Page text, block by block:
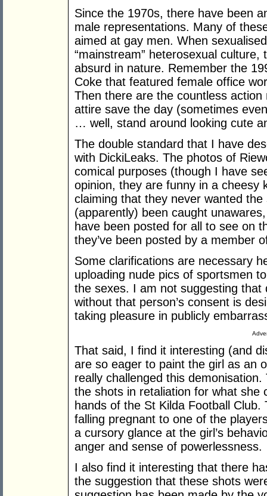
Since the 1970s, there have been
male representations. Many of
aimed at gay men. When
“mainstream” heterosexual
absurd in nature. Remember the
Coke that featured female office
Then there are the countless
attire save the day (sometimes
… well, stand around looking cute
The double standard that I have
with DickiLeaks. The photos of
comical purposes (though I have
opinion, they are funny in a cheesy
claiming that they never wanted
(apparently) been caught
have been posted for all to see on
they’ve been posted by a member
Some clarifications are necessary
uploading nude pics of sportsmen
the sexes. I am not suggesting
without that person’s consent is
taking pleasure in publicly
That said, I find it interesting (and
are so eager to paint the girl as an
really challenged this
the shots in retaliation for what she
hands of the St Kilda Football
falling pregnant to one of the
a cursory glance at the girl’s
anger and sense of powerlessness.
I also find it interesting that there
the suggestion that these shots